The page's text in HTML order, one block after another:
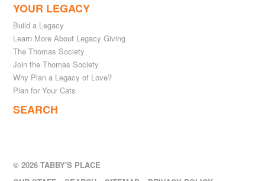
YOUR LEGACY
Build a Legacy
Learn More About Legacy Giving
The Thomas Society
Join the Thomas Society
Why Plan a Legacy of Love?
Plan for Your Cats
SEARCH
© 2026 TABBY'S PLACE